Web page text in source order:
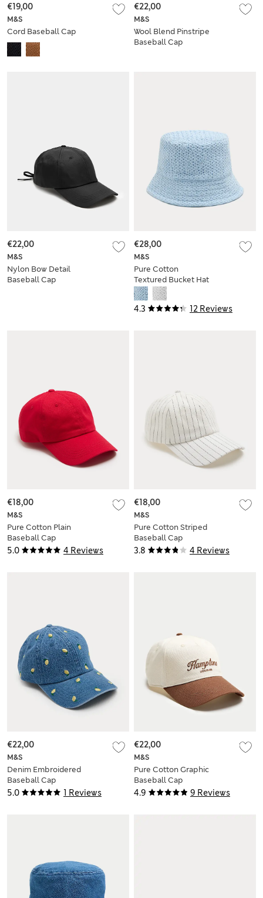
M&S
Cord Baseball Cap
€19,00
M&S
Wool Blend Pinstripe
Baseball Cap
€22,00
M&S
Nylon Bow Detail
Baseball Cap
€22,00
4.3 12 Reviews
M&S
Pure Cotton
Textured Bucket Hat
€28,00
5.0 4 Reviews
M&S
Pure Cotton Plain
Baseball Cap
€18,00
3.8 4 Reviews
M&S
Pure Cotton Striped
Baseball Cap
€18,00
5.0 1 Reviews
M&S
Denim Embroidered
Baseball Cap
€22,00
4.9 9 Reviews
M&S
Pure Cotton Graphic
Baseball Cap
€22,00